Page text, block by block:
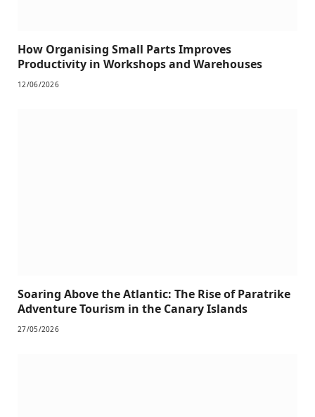
How Organising Small Parts Improves
Productivity in Workshops and Warehouses
12/06/2026
Soaring Above the Atlantic: The Rise of Paratrike
Adventure Tourism in the Canary Islands
27/05/2026